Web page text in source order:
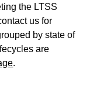
the LTSS
us for
by state of
are
.